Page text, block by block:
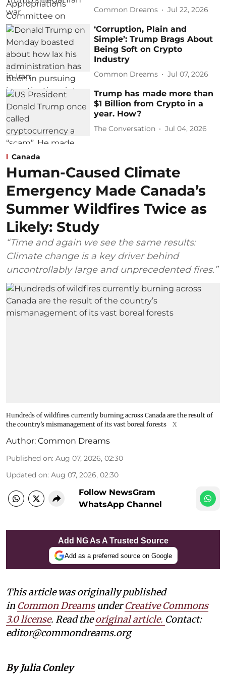
Common Dreams Jul 22, 2026
‘Corruption, Plain and
Simple’: Trump Brags About
Being Soft on Crypto
Industry
Common Dreams Jul 07, 2026
Trump has made more than
$1 Billion from Crypto in a
year. How?
The Conversation Jul 04, 2026
Canada
Human-Caused Climate
Emergency Made Canada’s
Summer Wildfires Twice as
Likely: Study
“Time and again we see the same results:
Climate change is a key driver behind
uncontrollably large and unprecedented fires.”
Hundreds of wildfires currently burning across Canada are the result of
the country’s mismanagement of its vast boreal forests
X
Author: Common Dreams
Published on: Aug 07, 2026, 02:30
Updated on: Aug 07, 2026, 02:30
Follow NewsGram
WhatsApp Channel
Add NG As A Trusted Source
Add as a preferred source on Google
This article was originally published
in Common DreamsunderCreative Commons
3.0 license. Read theoriginal article. Contact:
editor@commondreams.org
By Julia Conley